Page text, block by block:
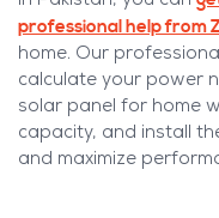
professional help from
home. Our
calculate your power
solar panel for home
capacity, and install
and maximize